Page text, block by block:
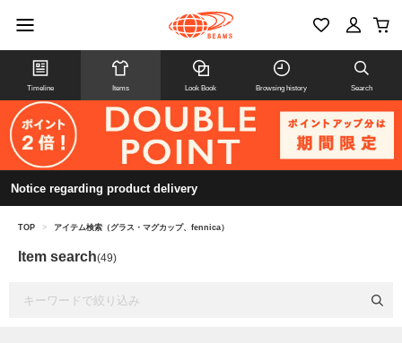
Timeline Items Look Book Browsing history Search
Notice regarding product delivery
TOP > アイテム検索（グラス・マグカップ、fennica）
Item search(49)